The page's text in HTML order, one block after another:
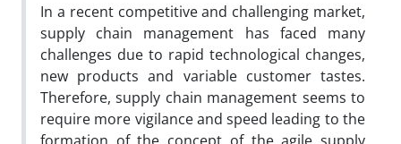
In a recent competitive and challenging market,
supply chain management has faced many
challenges due to rapid technological changes,
new products and variable customer tastes.
Therefore, supply chain management seems to
require more vigilance and speed leading to the